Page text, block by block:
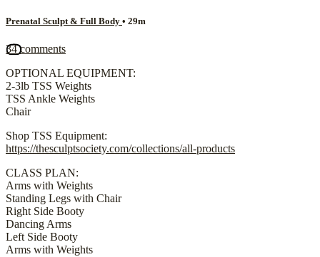
Prenatal Sculpt & Full Body • 29m
34 comments
OPTIONAL EQUIPMENT:
2-3lb TSS Weights
TSS Ankle Weights
Chair
Shop TSS Equipment:
https://thesculptsociety.com/collections/all-products
CLASS PLAN:
Arms with Weights
Standing Legs with Chair
Right Side Booty
Dancing Arms
Left Side Booty
Arms with Weights